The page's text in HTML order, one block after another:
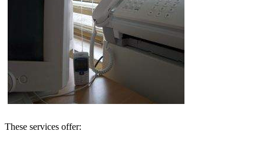
These services offer: